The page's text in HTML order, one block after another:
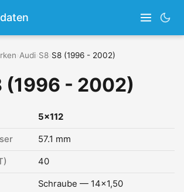
Audi S8 S8 (1996 - 2002)
(1996 - 2002)
5x112
57.1 mm
40
Schraube — 14x1,50